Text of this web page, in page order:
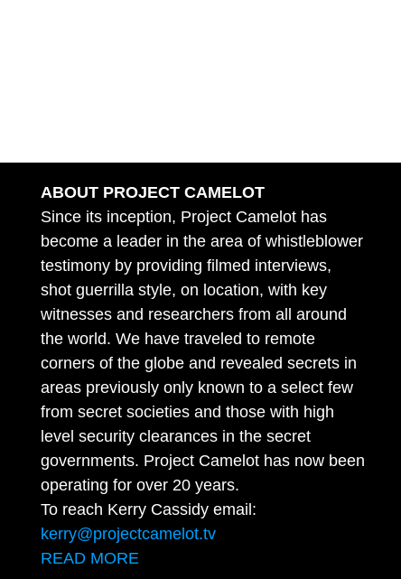
ABOUT PROJECT CAMELOT
Since its inception, Project Camelot has
become a leader in the area of whistleblower
testimony by providing filmed interviews,
shot guerrilla style, on location, with key
witnesses and researchers from all around
the world. We have traveled to remote
corners of the globe and revealed secrets in
areas previously only known to a select few
from secret societies and those with high
level security clearances in the secret
governments. Project Camelot has now been
operating for over 20 years.
To reach Kerry Cassidy email:
kerry@projectcamelot.tv
READ MORE